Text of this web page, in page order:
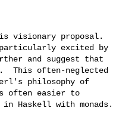
visionary proposal.
excited by
and suggest that
This often-neglected
philosophy of
is often easier to
Haskell with monads.